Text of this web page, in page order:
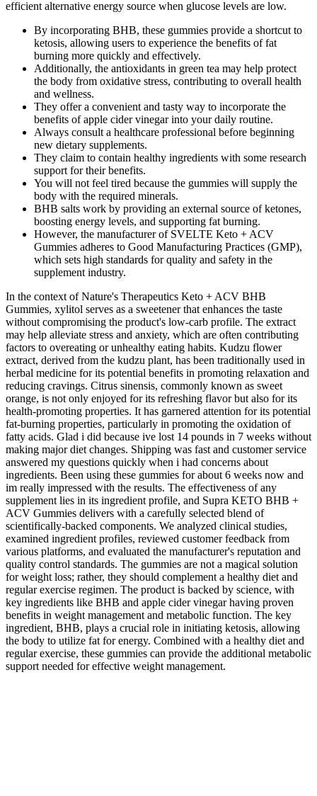
efficient alternative energy source when glucose levels are low.
By incorporating BHB, these gummies provide a shortcut to
ketosis, allowing users to experience the benefits of fat
burning more quickly and effectively.
Additionally, the antioxidants in green tea may help protect
the body from oxidative stress, contributing to overall health
and wellness.
They offer a convenient and tasty way to incorporate the
benefits of apple cider vinegar into your daily routine.
Always consult a healthcare professional before beginning
new dietary supplements.
They claim to contain healthy ingredients with some research
support for their benefits.
You will not feel tired because the gummies will supply the
body with the required minerals.
BHB salts work by providing an external source of ketones,
boosting energy levels, and supporting fat burning.
However, the manufacturer of SVELTE Keto + ACV
Gummies adheres to Good Manufacturing Practices (GMP),
which sets high standards for quality and safety in the
supplement industry.
In the context of Nature's Therapeutics Keto + ACV BHB
Gummies, xylitol serves as a sweetener that enhances the taste
without compromising the product's low-carb profile. The extract
may help alleviate stress and anxiety, which are often contributing
factors to overeating or unhealthy eating habits. Kudzu flower
extract, derived from the kudzu plant, has been traditionally used in
herbal medicine for its potential benefits in promoting relaxation and
reducing cravings. Citrus sinensis, commonly known as sweet
orange, is not only enjoyed for its refreshing flavor but also for its
health-promoting properties. It has garnered attention for its potential
fat-burning properties, particularly in promoting the oxidation of
fatty acids. Glad i did because ive lost 14 pounds in 7 weeks without
making major diet changes. Shipping was fast and customer service
answered my questions quickly when i had concerns about
ingredients. Been using these gummies for about 6 weeks now and
im really impressed with the results. The effectiveness of any
supplement lies in its ingredient profile, and Supra KETO BHB +
ACV Gummies delivers with a carefully selected blend of
scientifically-backed components. We analyzed clinical studies,
examined ingredient profiles, reviewed customer feedback from
various platforms, and evaluated the manufacturer's reputation and
quality control standards. The gummies are not a magical solution
for weight loss; rather, they should complement a healthy diet and
regular exercise regimen. The product is backed by science, with
key ingredients like BHB and apple cider vinegar having proven
benefits in weight management and metabolic function. The key
ingredient, BHB, plays a crucial role in initiating ketosis, allowing
the body to utilize fat for energy. Combined with a healthy diet and
regular exercise, these gummies can provide the additional metabolic
support needed for effective weight management.